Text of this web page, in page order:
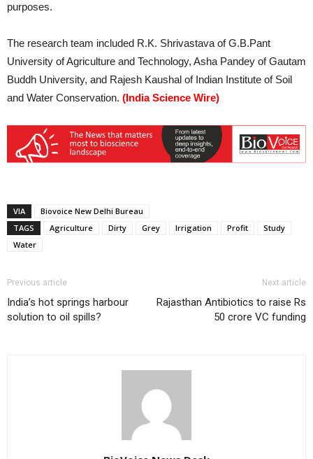
purposes.
The research team included R.K. Shrivastava of G.B.Pant
University of Agriculture and Technology, Asha Pandey of Gautam
Buddh University, and Rajesh Kaushal of Indian Institute of Soil
and Water Conservation. (India Science Wire)
VIA
Biovoice New Delhi Bureau
TAGS
Agriculture Dirty Grey Irrigation Profit
Study
Water
Previous article
India’s hot springs harbour
solution to oil spills?
Next article
Rajasthan Antibiotics to raise Rs
50 crore VC funding